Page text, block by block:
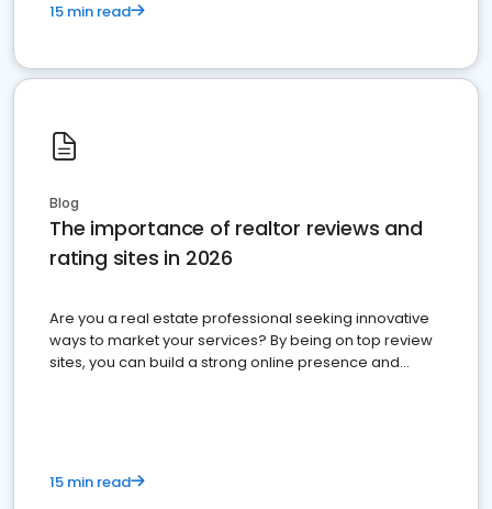
15 min read
Blog
The importance of realtor reviews and
rating sites in 2026
Are you a real estate professional seeking innovative
ways to market your services? By being on top review
sites, you can build a strong online presence and
15 min read